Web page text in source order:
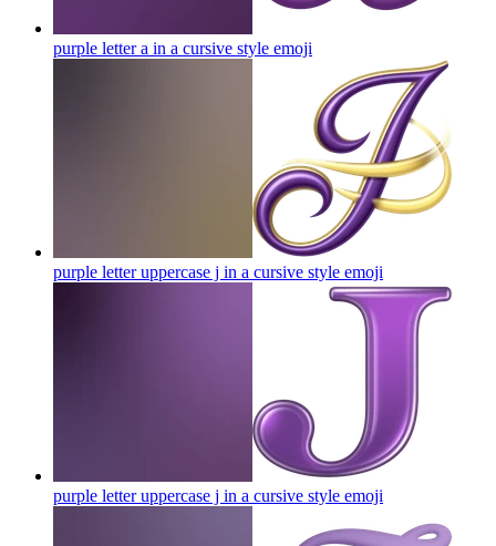
purple letter a in a cursive style emoji
purple letter uppercase j in a cursive style emoji
purple letter uppercase j in a cursive style emoji